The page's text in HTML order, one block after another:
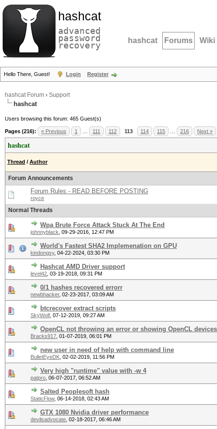
hashcat
advanced
password
recovery hashcat Forums Wiki
Hello There, Guest! Login Register
hashcat Forum › Support
hashcat
Users browsing this forum: 465 Guest(s)
Pages (216): « Previous 1 111 112 113 114 115 216 Next »
hashcat
Thread / Author
Forum Announcements
Forum Rules - READ BEFORE POSTING
royce
Normal Threads
Wpa Brute Force Attack Stuck At The End
johnnyblack 09-29-2016, 12:47 PM
World's Fastest SHA2 Implemenation on GPU
kindongsy, 04-22-2024, 03:30 PM
Hashcat AMD Driver support
level42 03-19-2018, 09:31 PM
0/1 hashes recovered errorr
newbhacker, 02-23-2017, 03:09 AM
btcrecover extract scripts
SkyWolf 07-12-2019, 09:27 AM
OpenCL not throwing an error or showing OpenCL devices
Bracks917 01-07-2019, 06:01 PM
new user in need of help with command line
BulletEyeDK 02-02-2019, 11:56 PM
Very high "runtime" value with -w 4
patpro 06-07-2017, 06:52 AM
Salted Peoplesoft hash
StaticFlow, 06-14-2018, 02:43 AM
GTX 1080 Nvidia driver performance
devilsadvocate 02-18-2017, 06:46 AM